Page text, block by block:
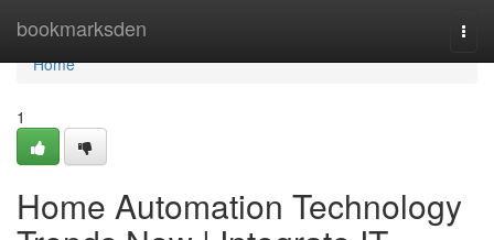
bookmarksden
Home
Home
1
Home Automation Technology